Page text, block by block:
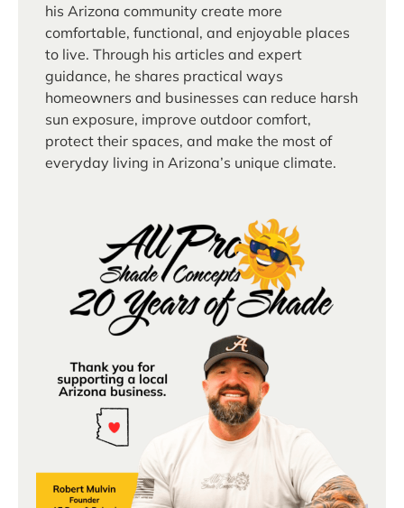
his Arizona community create more
comfortable, functional, and enjoyable places
to live. Through his articles and expert
guidance, he shares practical ways
homeowners and businesses can reduce harsh
sun exposure, improve outdoor comfort,
protect their spaces, and make the most of
everyday living in Arizona’s unique climate.